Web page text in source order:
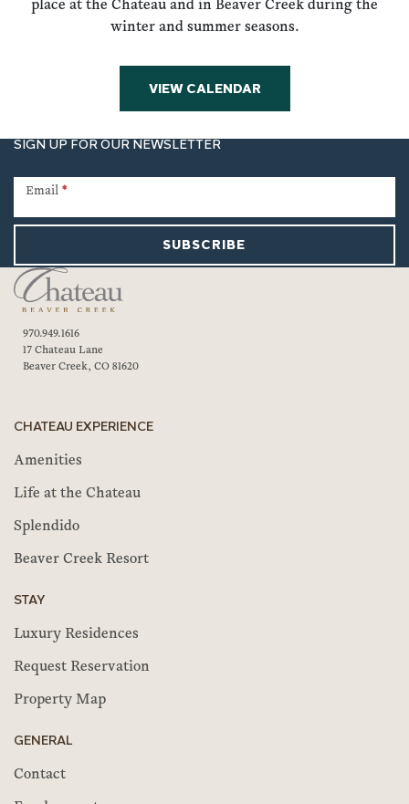
place at the Chateau and in Beaver Creek during the
winter and summer seasons.
VIEW CALENDAR
SIGN UP FOR OUR NEWSLETTER
Signup
Email *
SUBSCRIBE
970.949.1616
17 Chateau Lane
Beaver Creek, CO 81620
CHATEAU EXPERIENCE
Amenities
Life at the Chateau
Splendido
Beaver Creek Resort
STAY
Luxury Residences
Request Reservation
Property Map
GENERAL
Contact